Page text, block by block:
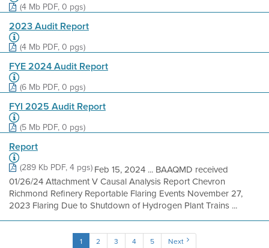
(4 Mb PDF, 0 pgs)
2023 Audit Report
(4 Mb PDF, 0 pgs)
FYE 2024 Audit Report
(6 Mb PDF, 0 pgs)
FYI 2025 Audit Report
(5 Mb PDF, 0 pgs)
Report
(289 Kb PDF, 4 pgs)Feb 15, 2024 ... BAAQMD received
01/26/24 Attachment V Causal Analysis Report Chevron
Richmond Refinery Reportable Flaring Events November 27,
2023 Flaring Due to Shutdown of Hydrogen Plant Trains ...
1 2 3 4 5 Next